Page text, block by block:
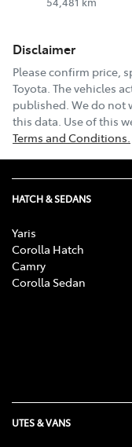
Disclaimer
Please confirm price,
Toyota. The vehicles
published. We do not
this data. Use of this
Terms and Conditions.
HATCH & SEDANS
Yaris
Corolla Hatch
Camry
Corolla Sedan
UTES & VANS